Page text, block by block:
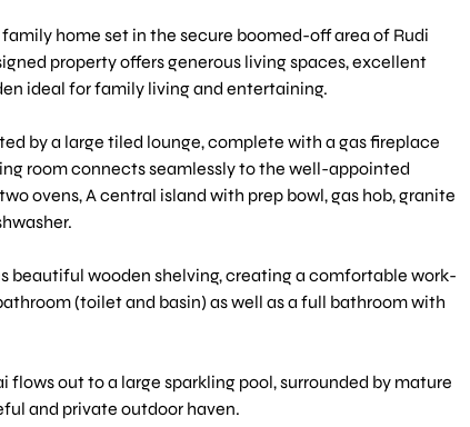
home set in the secure boomed-off area of Rudi
property offers generous living spaces, excellent
ideal for family living and entertaining.
by a large tiled lounge, complete with a gas fireplace
room connects seamlessly to the well-appointed
ovens, A central island with prep bowl, gas hob, granite
beautiful wooden shelving, creating a comfortable work-
(toilet and basin) as well as a full bathroom with
out to a large sparkling pool, surrounded by mature
and private outdoor haven.